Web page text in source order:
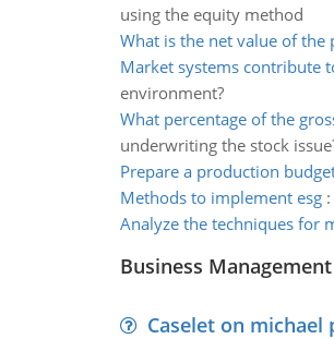
using the equity method
What is the net value of the
Market systems contribute
environment?
What percentage of the
underwriting the stock
Prepare a production
Methods to implement esg:
Analyze the techniques for
Business
Caselet on michael